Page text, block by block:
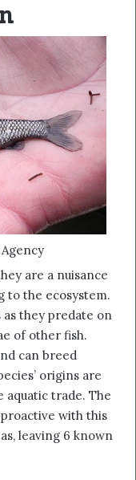
are a nuisance
to the ecosystem.
they predate on
of other fish.
can breed
origins are
aquatic trade. The
with this
leaving 6 known